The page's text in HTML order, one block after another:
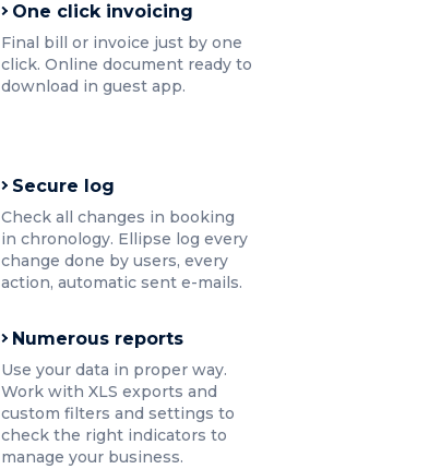
One click invoicing
Final bill or invoice just by one
click. Online document ready to
download in guest app.
Secure log
Check all changes in booking
in chronology. Ellipse log every
change done by users, every
action, automatic sent e-mails.
Numerous reports
Use your data in proper way.
Work with XLS exports and
custom filters and settings to
check the right indicators to
manage your business.